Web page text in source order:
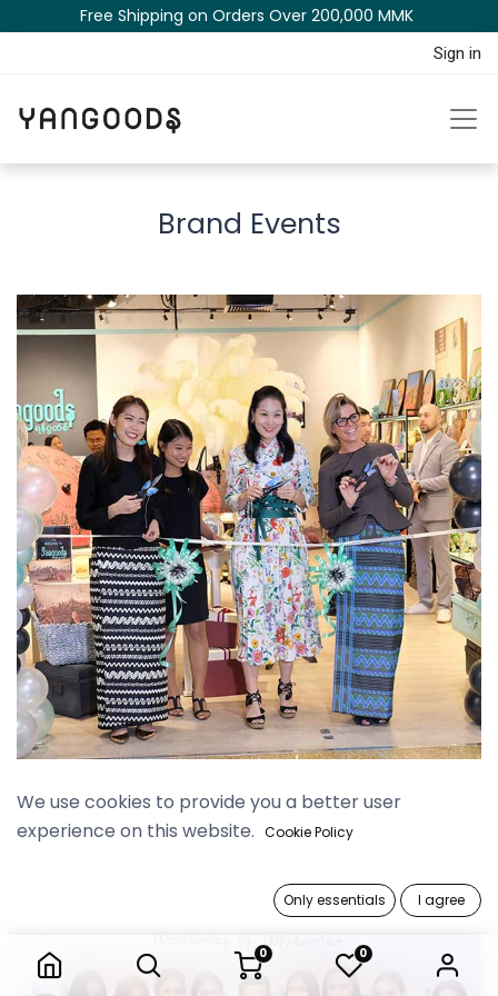
0 0
Free Shipping on Orders Over 200,000 MM​K​​ ​​​
Sign in
Brand Events
Myanmar Plaza Grand Opening
We use cookies to provide you a better user
experience on this website. Cookie Policy
Only essentials I agree